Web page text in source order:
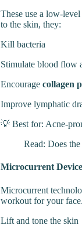
These use a low-
to the skin, they:
Kill bacteria
Stimulate blood flow
Encourage collagen
Improve lymphatic
💡 Best for: Acne-
Read: Does
Microcurrent
Microcurrent
workout for your
Lift and tone the skin